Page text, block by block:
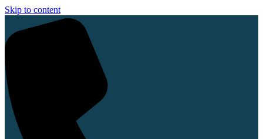
Skip to content